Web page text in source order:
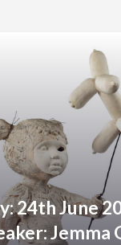
24th June
Jemma